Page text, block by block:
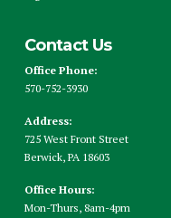
Contact Us
Office Phone:
570-752-3930
Address:
725 West Front Street
Berwick, PA 18603
Office Hours:
Mon-Thurs, 8am-4pm